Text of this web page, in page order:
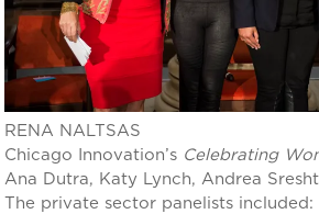
RENA NALTSAS
Chicago Innovation’s Celebrating
Ana Dutra, Katy Lynch, Andrea
The private sector panelists